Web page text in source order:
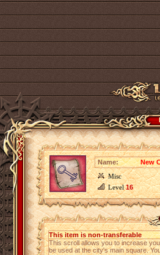
Name:
New
Misc
Level16
This item is non-transferable
This scroll allows you to increase
be used at the city's main square.